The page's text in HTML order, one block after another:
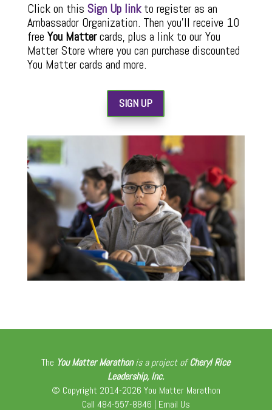
Click on this Sign Up linkto register as an
Ambassador Organization. Then you’ll receive 10
free You Mattercards, plus a link to our You
Matter Store where you can purchase discounted
You Matter cards and more.
SIGN UP
The You Matter Marathon is a project ofCheryl Rice
Leadership, Inc.
© Copyright 2014-2026 You Matter Marathon
Call 484-557-8846 | Email Us